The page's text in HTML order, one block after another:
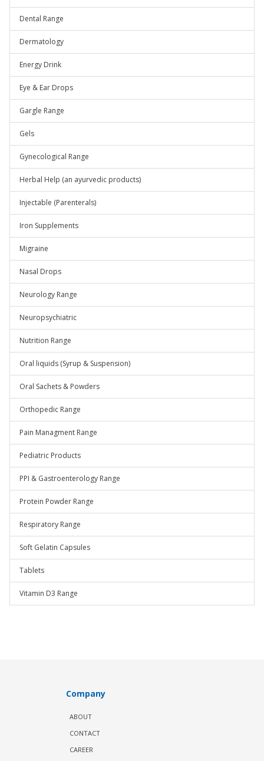
Dental Range
Dermatology
Energy Drink
Eye & Ear Drops
Gargle Range
Gels
Gynecological Range
Herbal Help (an ayurvedic products)
Injectable (Parenterals)
Iron Supplements
Migraine
Nasal Drops
Neurology Range
Neuropsychiatric
Nutrition Range
Oral liquids (Syrup & Suspension)
Oral Sachets & Powders
Orthopedic Range
Pain Managment Range
Pediatric Products
PPI & Gastroenterology Range
Protein Powder Range
Respiratory Range
Soft Gelatin Capsules
Tablets
Vitamin D3 Range
Company
ABOUT
CONTACT
CAREER